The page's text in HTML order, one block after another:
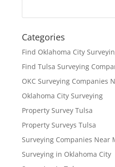
Categories
Find Oklahoma City
Find Tulsa Surveying
OKC Surveying Companies
Oklahoma City Surveying
Property Survey Tulsa
Property Surveys Tulsa
Surveying Companies Near
Surveying in Oklahoma City